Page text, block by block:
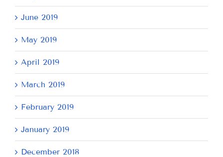
June 2019
May 2019
April 2019
March 2019
February 2019
January 2019
December 2018